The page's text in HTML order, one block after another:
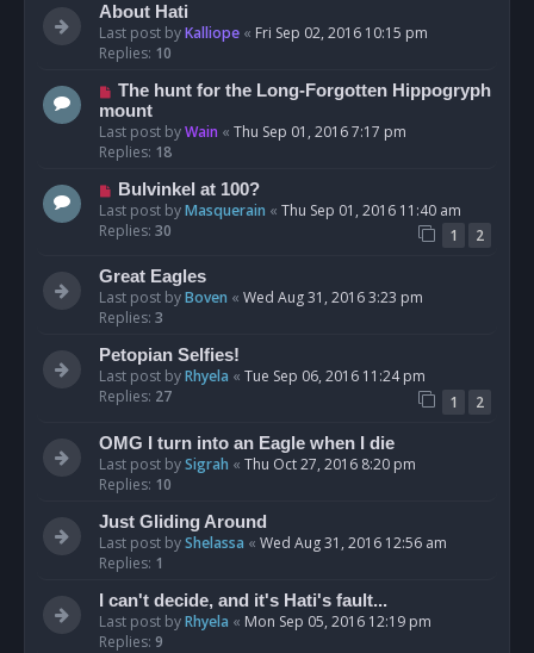
About Hati
Last post byKalliope « Fri Sep 02, 2016 10:15 pm
Replies: 10
The hunt for the Long-Forgotten Hippogryph
mount
Last post byWain « Thu Sep 01, 2016 7:17 pm
Replies: 18
Bulvinkel at 100?
Last post byMasquerain « Thu Sep 01, 2016 11:40 am
Replies: 30 1 2
Great Eagles
Last post byBoven « Wed Aug 31, 2016 3:23 pm
Replies: 3
Petopian Selfies!
Last post byRhyela « Tue Sep 06, 2016 11:24 pm
Replies: 27 1 2
OMG I turn into an Eagle when I die
Last post bySigrah « Thu Oct 27, 2016 8:20 pm
Replies: 10
Just Gliding Around
Last post byShelassa « Wed Aug 31, 2016 12:56 am
Replies: 1
I can't decide, and it's Hati's fault...
Last post byRhyela « Mon Sep 05, 2016 12:19 pm
Replies: 9